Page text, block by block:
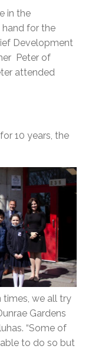
in the
hand for the
Development
Peter of
attended
10 years, the
times, we all try
Gardens
“Some of
to do so but